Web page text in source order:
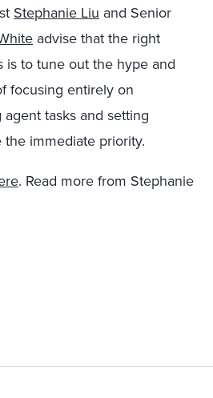
Stephanie Liu and Senior
advise that the right
is to tune out the hype and
focusing entirely on
tasks and setting
immediate priority.
. Read more from Stephanie